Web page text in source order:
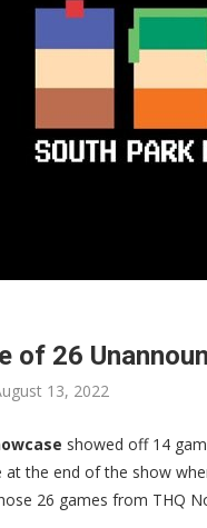
of 26
13, 2022
showed off 14
the end of the show
26 games from THQ